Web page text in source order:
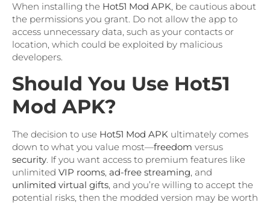
When installing the Hot51 Mod APK, be cautious about
the permissions you grant. Do not allow the app to
access unnecessary data, such as your contacts or
location, which could be exploited by malicious
developers.
Should You Use Hot51
Mod APK?
The decision to use Hot51 Mod APK ultimately comes
down to what you value most—freedom versus
security . If you want access to premium features like
unlimited VIP rooms ad-free streaming , and
unlimited virtual gifts , and you’re willing to accept the
potential risks, then the modded version may be worth